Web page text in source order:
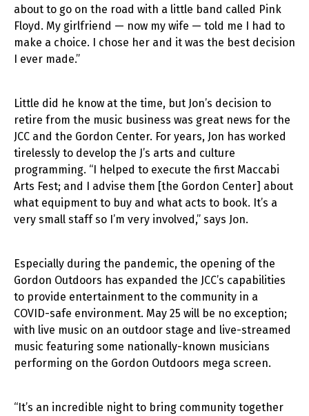
about to go on the road with a little band called Pink
Floyd. My girlfriend — now my wife — told me I had to
make a choice. I chose her and it was the best decision
I ever made.”
Little did he know at the time, but Jon’s decision to
retire from the music business was great news for the
JCC and the Gordon Center. For years, Jon has worked
tirelessly to develop the J’s arts and culture
programming. “I helped to execute the first Maccabi
Arts Fest; and I advise them [the Gordon Center] about
what equipment to buy and what acts to book. It’s a
very small staff so I’m very involved,” says Jon.
Especially during the pandemic, the opening of the
Gordon Outdoors has expanded the JCC’s capabilities
to provide entertainment to the community in a
COVID-safe environment. May 25 will be no exception;
with live music on an outdoor stage and live-streamed
music featuring some nationally-known musicians
performing on the Gordon Outdoors mega screen.
“It’s an incredible night to bring community together